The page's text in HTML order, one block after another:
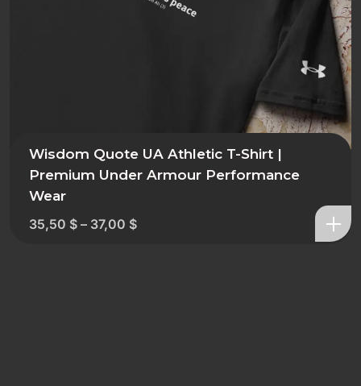
Wisdom Quote UA Athletic T-Shirt |
Premium Under Armour Performance
Wear
35,50 $ – 37,00 $